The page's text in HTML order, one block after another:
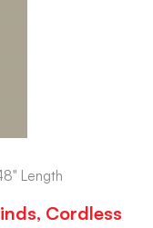
Length
Cordless